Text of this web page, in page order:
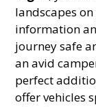
landscapes
information
journey safe
an avid
perfect
offer vehicles